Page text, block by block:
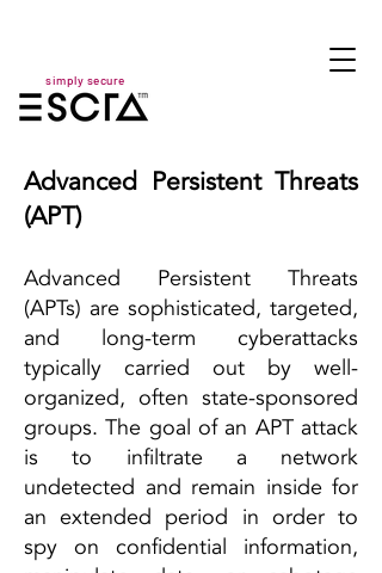
simply secure
Advanced Persistent Threats
(APT)
Advanced Persistent Threats
(APTs) are sophisticated, targeted,
and long-term cyberattacks
typically carried out by well-
organized, often state-sponsored
groups. The goal of an APT attack
is to infiltrate a network
undetected and remain inside for
an extended period in order to
spy on confidential information,